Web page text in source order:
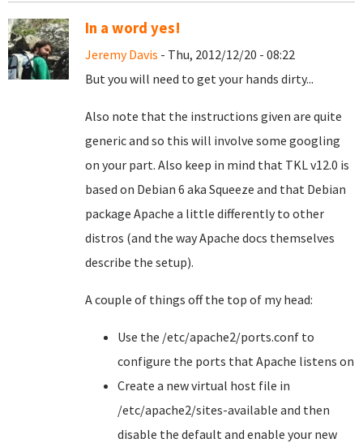
In a word yes!
Jeremy Davis - Thu, 2012/12/20 - 08:22
But you will need to get your hands dirty...
Also note that the instructions given are quite
generic and so this will involve some googling
on your part. Also keep in mind that TKL v12.0 is
based on Debian 6 aka Squeeze and that Debian
package Apache a little differently to other
distros (and the way Apache docs themselves
describe the setup).
A couple of things off the top of my head:
Use the /etc/apache2/ports.conf to
configure the ports that Apache listens on
Create a new virtual host file in
/etc/apache2/sites-available and then
disable the default and enable your new